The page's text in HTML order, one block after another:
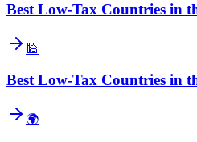
Best Low-Tax Countries in
🕌
Best Low-Tax Countries in
🌍